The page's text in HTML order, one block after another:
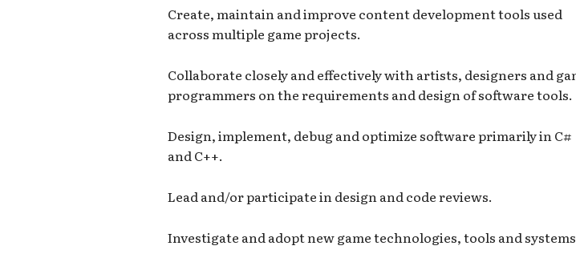
Create, maintain and improve content development tools used
across multiple game projects.
Collaborate closely and effectively with artists, designers and
programmers on the requirements and design of software tools.
Design, implement, debug and optimize software primarily in C#
and C++.
Lead and/or participate in design and code reviews.
Investigate and adopt new game technologies, tools and